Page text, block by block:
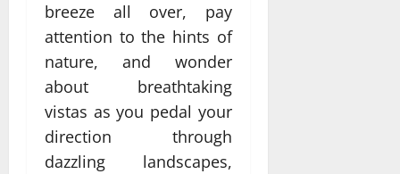
breeze all over, pay
attention to the hints of
nature, and wonder
about breathtaking
vistas as you pedal your
direction through
dazzling landscapes,